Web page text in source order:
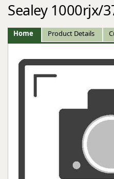
Sealey 1000rjx/
Home Product Details